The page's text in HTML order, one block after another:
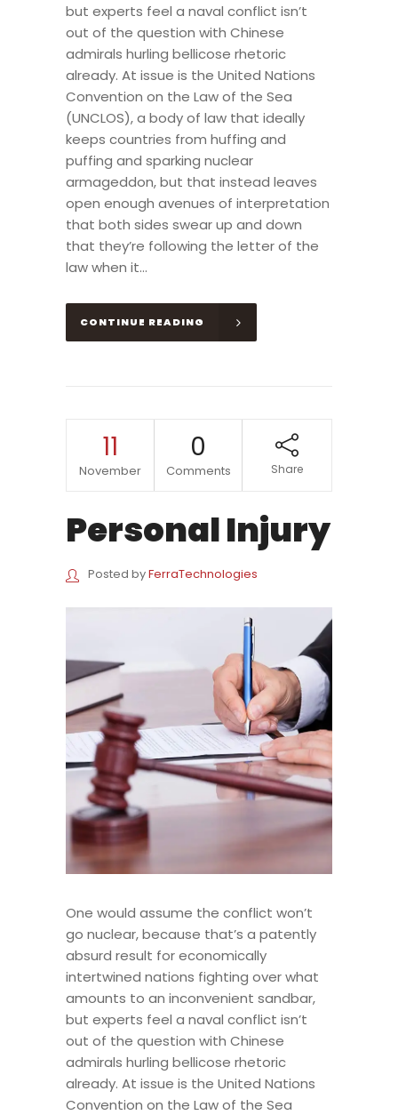
but experts feel a naval conflict isn’t
out of the question with Chinese
admirals hurling bellicose rhetoric
already. At issue is the United Nations
Convention on the Law of the Sea
(UNCLOS), a body of law that ideally
keeps countries from huffing and
puffing and sparking nuclear
armageddon, but that instead leaves
open enough avenues of interpretation
that both sides swear up and down
that they’re following the letter of the
law when it...
CONTINUE READING
11
November
0
Comments Share
Personal Injury
Posted byFerraTechnologies
One would assume the conflict won’t
go nuclear, because that’s a patently
absurd result for economically
intertwined nations fighting over what
amounts to an inconvenient sandbar,
but experts feel a naval conflict isn’t
out of the question with Chinese
admirals hurling bellicose rhetoric
already. At issue is the United Nations
Convention on the Law of the Sea